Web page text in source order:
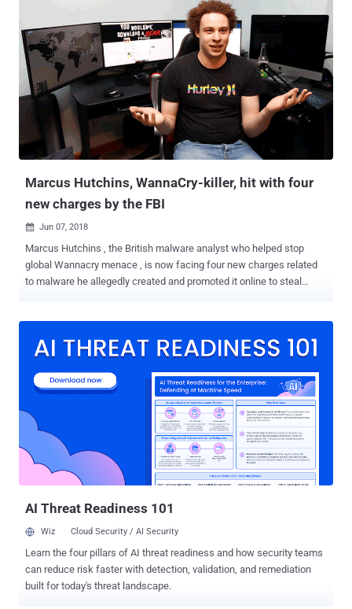
code execution flaw, dubbed BlueKeep , in its Windows Remote
Desktop Services that could be exploited remotely to take full
control over vulnerable systems just by sending specially crafted
requests over RDP. BlueKeep, tracked as CVE-2019-0708 , is a
wormable vulnerability because it can be weaponized by potential
malware to propagate itself from one vulnerable computer to
another automatically without requiring victims' interaction.
BlueKeep has been considered to be such a serious threat that
since its discovery, Microsoft and even government agencies [ NSA
and GCHQ ] had continuously been encouraging Windows users and
Marcus Hutchins, WannaCry-killer, hit with four
new charges by the FBI
 Jun 07, 2018
Marcus Hutchins , the British malware analyst who helped stop
global Wannacry menace , is now facing four new charges related
to malware he allegedly created and promoted it online to steal
alleged role in creating and distributing Kronos between 2014 and
credentials and personal information from victims' computers,
which was sold for $7,000 on Russian online forums, and the FBI
accused Hutchins of writing and promoting it online, including via
YouTube. Hutchins pleaded not guilty at a court hearing in August
2017 in Milwaukee and release on $30,000 bail. However, earlier this
week, a revised superseding indictment [ PDF ] was filed with the
Wisconsin Eastern District Court, under which Hutchins faces four
AI Threat Readiness 101
Wiz Cloud Security / AI Security
Learn the four pillars of AI threat readiness and how security teams
can reduce risk faster with detection, validation, and remediation
built for today's threat landscape.